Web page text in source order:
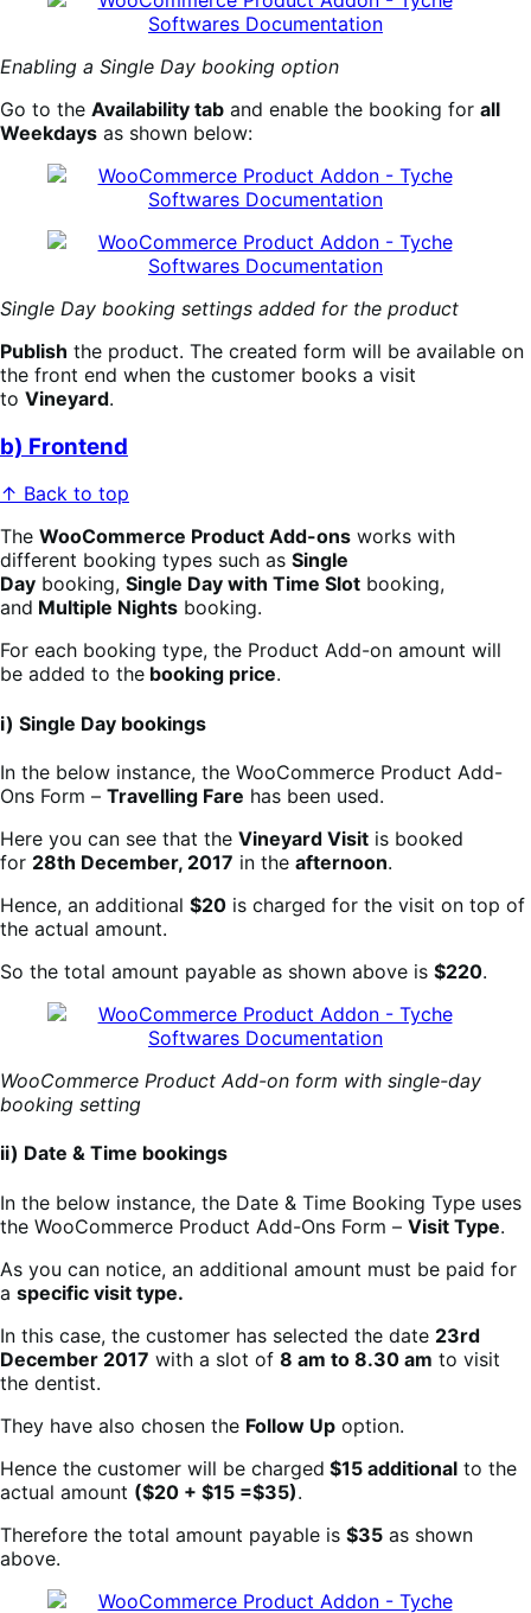
Enabling a Single Day booking option
Go to the Availability tab and enable the booking for all
Weekdays as shown below:
Single Day booking settings added for the product
Publish the product. The created form will be available on
the front end when the customer books a visit
to Vineyard.
b) Frontend
↑ Back to top
The WooCommerce Product Add-ons works with
different booking types such as Single
Day booking, Single Day with Time Slot booking,
and Multiple Nights booking.
For each booking type, the Product Add-on amount will
be added to the booking price.
i) Single Day bookings
In the below instance, the WooCommerce Product Add-
Ons Form – Travelling Fare has been used.
Here you can see that the Vineyard Visit is booked
for 28th December, 2017 in the afternoon.
Hence, an additional $20 is charged for the visit on top of
the actual amount.
So the total amount payable as shown above is $220.
WooCommerce Product Add-on form with single-day
booking setting
ii) Date & Time bookings
In the below instance, the Date & Time Booking Type uses
the WooCommerce Product Add-Ons Form – Visit Type.
As you can notice, an additional amount must be paid for
a specific visit type.
In this case, the customer has selected the date 23rd
December 2017 with a slot of 8 am to 8.30 am to visit
the dentist.
They have also chosen the Follow Up option.
Hence the customer will be charged $15 additional to the
actual amount ($20 + $15 =$35).
Therefore the total amount payable is $35 as shown
above.